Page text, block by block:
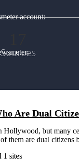
account:
Sources
Are Dual
Hollywood, but many
them are dual
1 sites